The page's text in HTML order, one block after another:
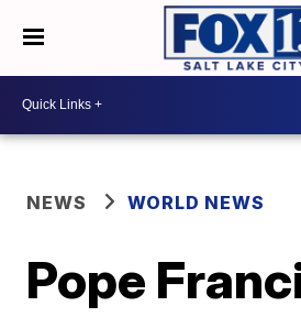
NEWS WORLD NEWS
Pope